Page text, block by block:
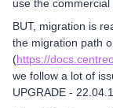
use the commercial
BUT, migration is
the migration path
(https://
we follow a lot of
UPGRADE -